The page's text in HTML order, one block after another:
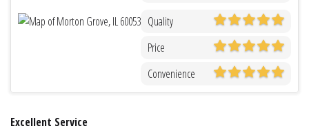
Quality
Price
Convenience
Excellent Service